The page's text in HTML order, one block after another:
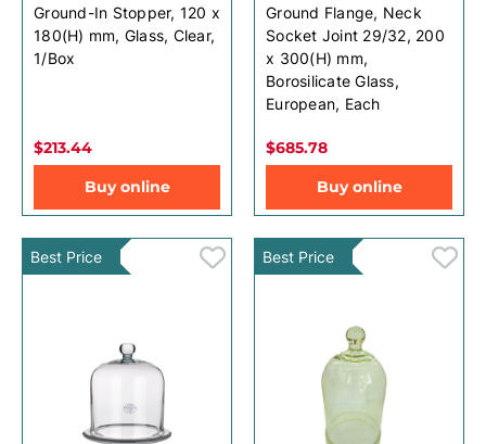
Ground-In Stopper, 120 x
180(H) mm, Glass, Clear,
1/Box
$213.44
Buy online
Ground Flange, Neck
Socket Joint 29/32, 200
x 300(H) mm,
Borosilicate Glass,
European, Each
$685.78
Buy online
Best Price Best Price